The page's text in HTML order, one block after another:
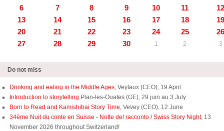
6 7 8 9 10 11
12
13
14 15 16 17 18
19
20
21 22 23 24 25
26
27
28 29 30 1 2 3
Do not miss
Drinking and eating in the Middle Ages, Veytaux (CEO), 19 April
Introduction to storytelling Plan-les-Ouates (GE), 29 juin au 3 July
Born to Read and Kamishibai Story Time, Vevey (CEO), 12 June
34ème Nuit du conte en Suisse - Notte del racconto / Swiss Story Night, 13
November 2026 throughout Switzerland!